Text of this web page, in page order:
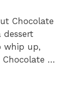
Chocolate
dessert
whip up,
Chocolate …